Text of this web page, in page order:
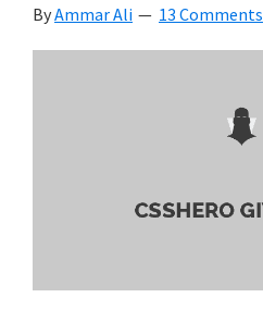
ByAmmar Ali 13 Comments